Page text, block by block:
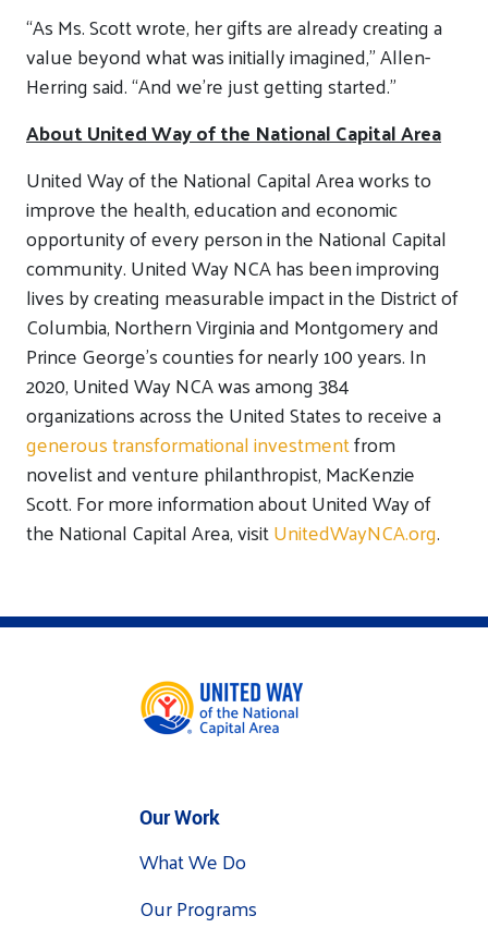
“As Ms. Scott wrote, her gifts are already creating a
value beyond what was initially imagined,” Allen-
Herring said. “And we’re just getting started.”
About United Way of the National Capital Area
United Way of the National Capital Area works to
improve the health, education and economic
opportunity of every person in the National Capital
community. United Way NCA has been improving
lives by creating measurable impact in the District of
Columbia, Northern Virginia and Montgomery and
Prince George’s counties for nearly 100 years. In
2020, United Way NCA was among 384
organizations across the United States to receive a
generous transformational investmentfrom
novelist and venture philanthropist, MacKenzie
Scott. For more information about United Way of
the National Capital Area, visitUnitedWayNCA.org.
Our Work
What We Do
Our Programs